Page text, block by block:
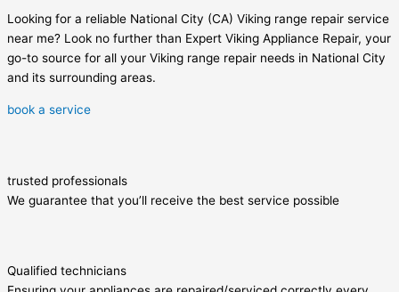
Looking for a reliable National City (CA) Viking range repair service
near me? Look no further than Expert Viking Appliance Repair, your
go-to source for all your Viking range repair needs in National City
and its surrounding areas.
book a service
trusted professionals
We guarantee that you’ll receive the best service possible
Qualified technicians